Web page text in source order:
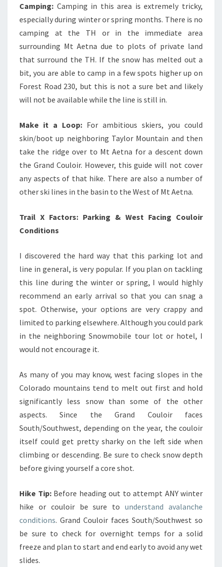
Camping: Camping in this area is extremely tricky,
especially during winter or spring months. There is no
camping at the TH or in the immediate area
surrounding Mt Aetna due to plots of private land
that surround the TH. If the snow has melted out a
bit, you are able to camp in a few spots higher up on
Forest Road 230, but this is not a sure bet and likely
will not be available while the line is still in.
Make it a Loop: For ambitious skiers, you could
skin/boot up neighboring Taylor Mountain and then
take the ridge over to Mt Aetna for a descent down
the Grand Couloir. However, this guide will not cover
any aspects of that hike. There are also a number of
other ski lines in the basin to the West of Mt Aetna.
Trail X Factors: Parking & West Facing Couloir
Conditions
I discovered the hard way that this parking lot and
line in general, is very popular. If you plan on tackling
this line during the winter or spring, I would highly
recommend an early arrival so that you can snag a
spot. Otherwise, your options are very crappy and
limited to parking elsewhere. Although you could park
in the neighboring Snowmobile tour lot or hotel, I
would not encourage it.
As many of you may know, west facing slopes in the
Colorado mountains tend to melt out first and hold
significantly less snow than some of the other
aspects. Since the Grand Couloir faces
South/Southwest, depending on the year, the couloir
itself could get pretty sharky on the left side when
climbing or descending. Be sure to check snow depth
before giving yourself a core shot.
Hike Tip: Before heading out to attempt ANY winter
hike or couloir be sure tounderstand avalanche
conditions. Grand Couloir faces South/Southwest so
be sure to check for overnight temps for a solid
freeze and plan to start and end early to avoid any wet
slides.